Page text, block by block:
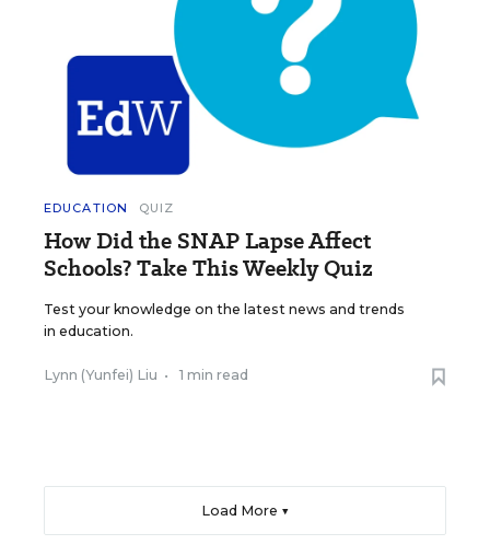
EDUCATION QUIZ
How Did the SNAP Lapse Affect
Schools? Take This Weekly Quiz
Test your knowledge on the latest news and trends
in education.
Lynn (Yunfei) Liu • 1 min read
Load More ▼